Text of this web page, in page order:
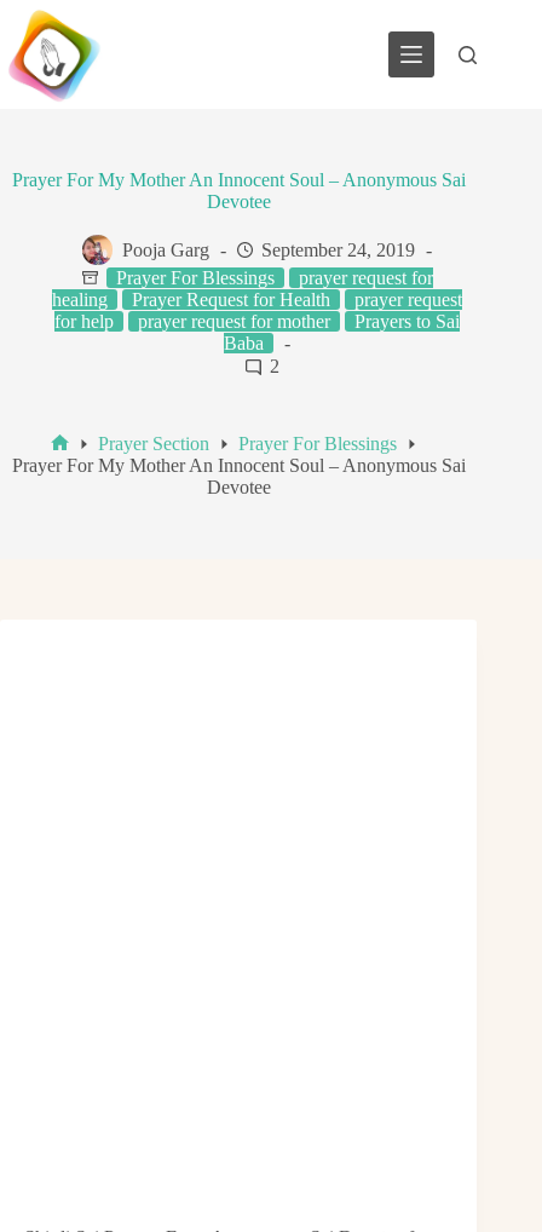
Skip
content
Prayer For My Mother An Innocent Soul – Anonymous Sai
Devotee
Pooja Garg
September 24, 2019
Prayer For Blessings
prayer request for
healing
Prayer Request for Health
prayer request
for help
prayer request for mother
Prayers to Sai
Baba
2
Home
Prayer Section
Prayer For Blessings
Prayer For My Mother An Innocent Soul – Anonymous Sai
Devotee